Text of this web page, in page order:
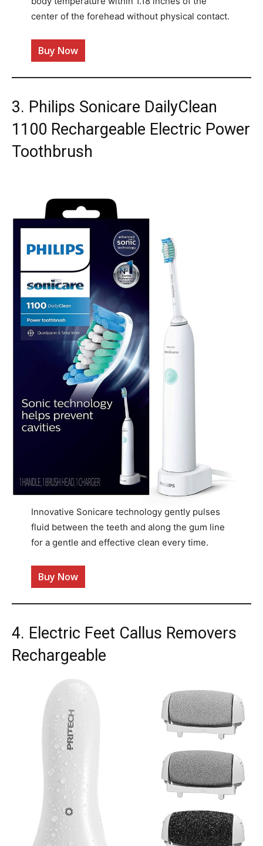
center of the forehead without physical contact.
Buy Now
3. Philips Sonicare DailyClean
1100 Rechargeable Electric Power
Toothbrush
Innovative Sonicare technology gently pulses
fluid between the teeth and along the gum line
for a gentle and effective clean every time​.
Buy Now
4. Electric Feet Callus Removers
Rechargeable